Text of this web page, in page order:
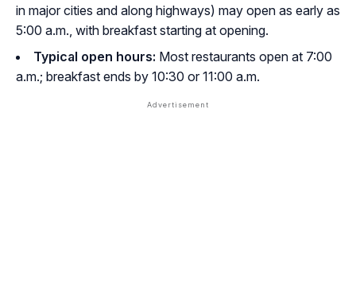
in major cities and along highways) may open as early as
5:00 a.m., with breakfast starting at opening.
Typical open hours: Most restaurants open at 7:00
a.m.; breakfast ends by 10:30 or 11:00 a.m.